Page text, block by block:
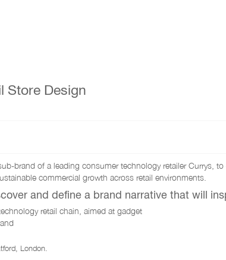
Store Design
brand of a leading consumer technology retailer Currys,
commercial growth across retail environments.
and define a brand narrative that will
retail chain, aimed at gadget
London.